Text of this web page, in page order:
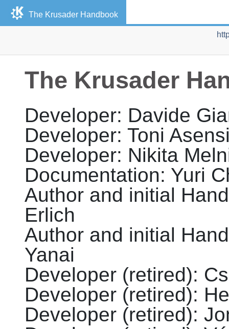
The Krusader Handbook
The Krusader
Developer: Davide
Developer: Toni
Developer: Nikita
Documentation: Yuri
Author and initial
Erlich
Author and initial
Yanai
Developer (retired):
Developer (retired):
Developer (retired):